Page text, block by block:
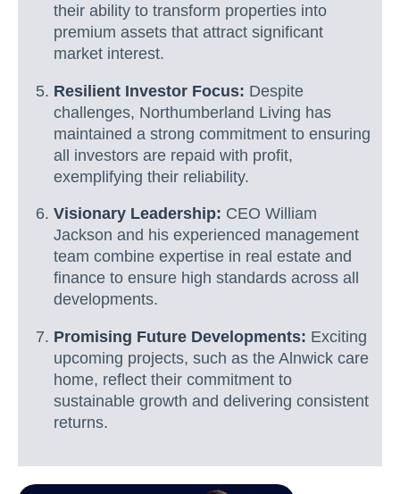
their ability to transform properties into
premium assets that attract significant
market interest.
Resilient Investor Focus: Despite
challenges, Northumberland Living has
maintained a strong commitment to ensuring
all investors are repaid with profit,
exemplifying their reliability.
Visionary Leadership: CEO William
Jackson and his experienced management
team combine expertise in real estate and
finance to ensure high standards across all
developments.
Promising Future Developments: Exciting
upcoming projects, such as the Alnwick care
home, reflect their commitment to
sustainable growth and delivering consistent
returns.